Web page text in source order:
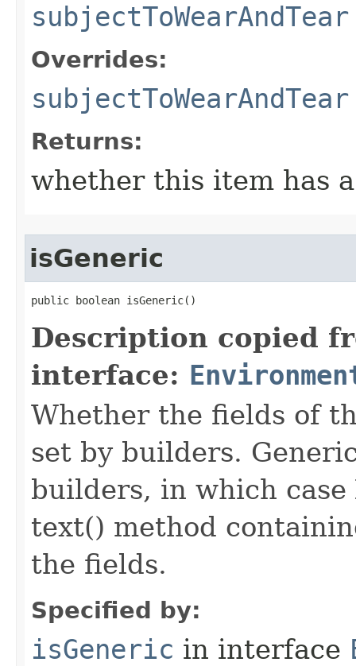
subjectToWearAndTear
Overrides:
subjectToWearAndTear
Returns:
whether this item has
isGeneric
public boolean isGeneric()
Description copied
interface:
Whether the fields of
set by builders.
builders, in which
text() method
the fields.
Specified by:
isGeneric in interface